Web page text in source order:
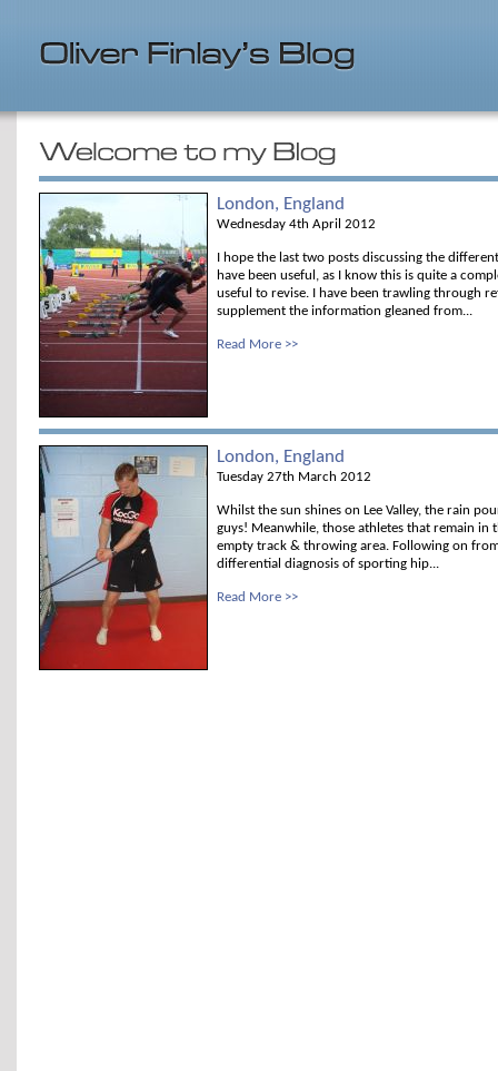
London, England
Wednesday 4th April 2012
I hope the last two posts discussing the
have been useful, as I know this is quite a
useful to revise. I have been trawling through
supplement the information gleaned from...
Read More >>
London, England
Tuesday 27th March 2012
Whilst the sun shines on Lee Valley, the rain
guys! Meanwhile, those athletes that remain in
empty track & throwing area. Following on
differential diagnosis of sporting hip...
Read More >>